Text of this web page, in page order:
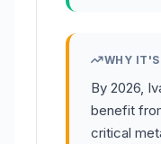
WHY
By 2026,
benefit
critical